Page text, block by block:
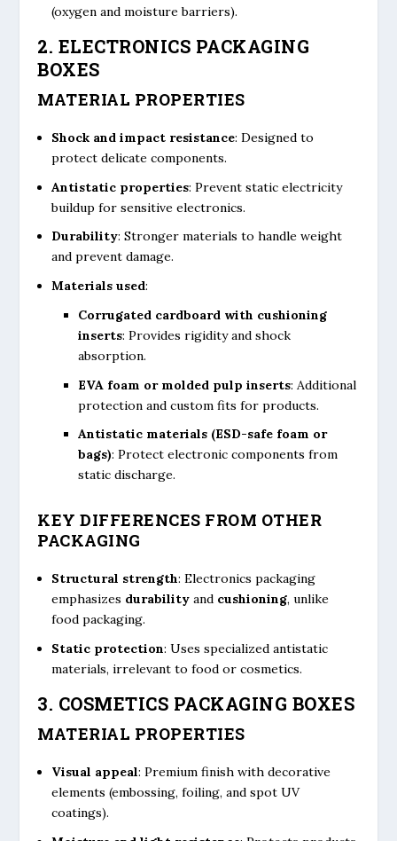
(oxygen and moisture barriers).
2. ELECTRONICS PACKAGING
BOXES
MATERIAL PROPERTIES
Shock and impact resistance: Designed to
protect delicate components.
Antistatic properties: Prevent static electricity
buildup for sensitive electronics.
Durability: Stronger materials to handle weight
and prevent damage.
Materials used:
Corrugated cardboard with cushioning
inserts: Provides rigidity and shock
absorption.
EVA foam or molded pulp inserts: Additional
protection and custom fits for products.
Antistatic materials (ESD-safe foam or
bags): Protect electronic components from
static discharge.
KEY DIFFERENCES FROM OTHER
PACKAGING
Structural strength: Electronics packaging
emphasizes durability and cushioning, unlike
food packaging.
Static protection: Uses specialized antistatic
materials, irrelevant to food or cosmetics.
3. COSMETICS PACKAGING BOXES
MATERIAL PROPERTIES
Visual appeal: Premium finish with decorative
elements (embossing, foiling, and spot UV
coatings).